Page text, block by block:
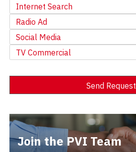
Internet Search
Radio Ad
Social Media
TV Commercial
Send Request
Join the PVI Team